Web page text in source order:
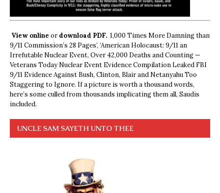
View online ordownload PDF. 1,000 Times More Damning than
9/11 Commission’s 28 Pages’, ‘American Holocaust: 9/11 an
Irrefutable Nuclear Event, Over 42,000 Deaths and Counting —
Veterans Today Nuclear Event Evidence Compilation Leaked FBI
9/11 Evidence Against Bush, Clinton, Blair and Netanyahu Too
Staggering to Ignore. If a picture is worth a thousand words,
here’s some culled from thousands implicating them all, Saudis
included.
UNCLE SAM SAYETH UNTO THEE